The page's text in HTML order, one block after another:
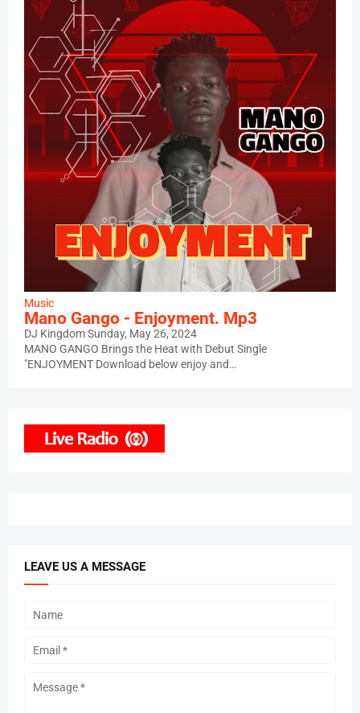
Music
Mano Gango - Enjoyment. Mp3
DJ KingdomSunday, May 26, 2024
MANO GANGO Brings the Heat with Debut Single
"ENJOYMENT Download below enjoy and…
LEAVE US A MESSAGE